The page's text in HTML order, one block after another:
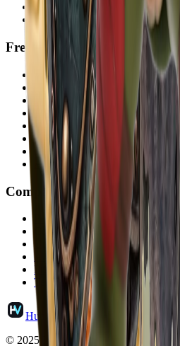
GPT Image 2
Nano Banana Pro
Free Tools
Video to MP3
Image Describer
Text to Speech
Voice Cloning
Hairstyle Changer
Face Symmetry Test
How Old Do I Look
Attractiveness Test
Company
Pricing
Contact
Updates
About HubVanta
Privacy Policy
Terms and Conditions
HubVanta
© 2025 HubVanta.com. All rights